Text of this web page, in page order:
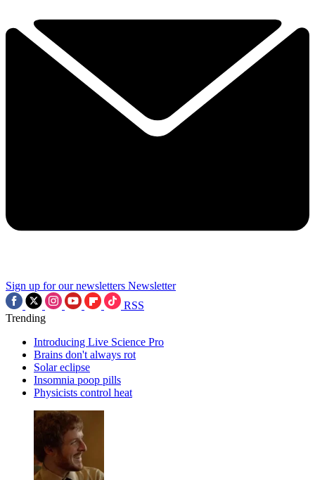
Sign up for our newsletters Newsletter
RSS
Trending
Introducing Live Science Pro
Brains don't always rot
Solar eclipse
Insomnia poop pills
Physicists control heat